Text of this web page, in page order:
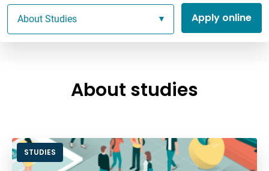
About Studies Apply online
About studies
STUDIES